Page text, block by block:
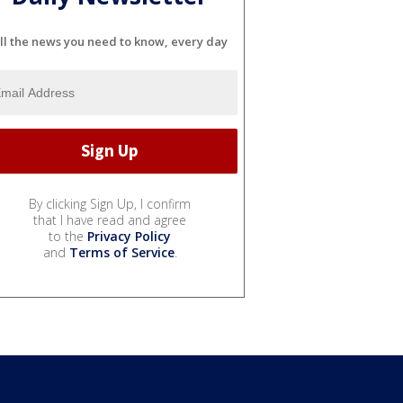
the news you need to know, every day
By clicking Sign Up, I confirm
that I have read and agree
to the Privacy Policy
and Terms of Service.